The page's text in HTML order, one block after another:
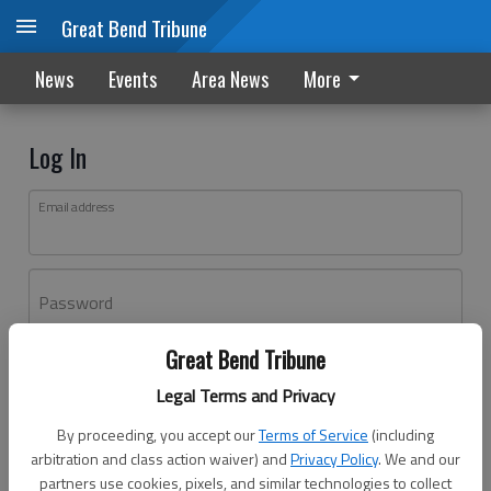
Great Bend Tribune
Legal Terms and Privacy
By proceeding, you accept ourTerms of Service (including
arbitration and class action waiver) andPrivacy Policy. We and our
partners use cookies, pixels, and similar technologies to collect
Great Bend Tribune
News Events Area News More
Log In
Email address
Password
Don't have an account yet?Register here
Log In